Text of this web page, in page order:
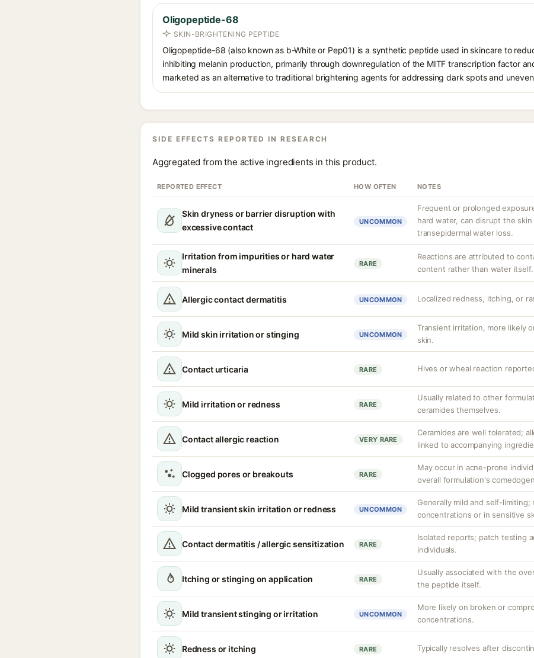
Oligopeptide-68
SKIN-BRIGHTENING PEPTIDE
Oligopeptide-68 (also known as b-White or Pep01) is a synthetic peptide used in skincare to
inhibiting melanin production, primarily through downregulation of the MITF transcription factor
marketed as an alternative to traditional brightening agents for addressing dark spots and
SIDE EFFECTS REPORTED IN RESEARCH
Aggregated from the active ingredients in this product.
REPORTED EFFECT HOW OFTEN NOTES
Skin dryness or barrier disruption with
excessive contact
UNCOMMON
Frequent or prolonged
hard water, can disrupt the
transepidermal water loss.
Irritation from impurities or hard water
minerals
RARE
Reactions are attributed to
content rather than water itself.
Allergic contact dermatitis UNCOMMON Localized redness, itching, or
Mild skin irritation or stinging UNCOMMON
Transient irritation, more likely
skin.
Contact urticaria RARE Hives or wheal reaction
Mild irritation or redness RARE
Usually related to other
ceramides themselves.
Contact allergic reaction VERY RARE
Ceramides are well tolerated;
linked to accompanying
Clogged pores or breakouts RARE
May occur in acne-prone
overall formulation's
Mild transient skin irritation or redness UNCOMMON
Generally mild and self-limiting;
concentrations or in sensitive
Contact dermatitis / allergic sensitization RARE
Isolated reports; patch testing
individuals.
Itching or stinging on application RARE
Usually associated with the
the peptide itself.
Mild transient stinging or irritation UNCOMMON
More likely on broken or
concentrations.
Redness or itching RARE Typically resolves after